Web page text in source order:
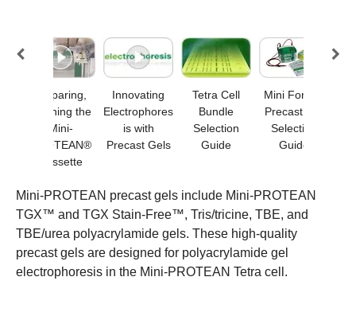
Preparing,
Opening the
Mini-
PROTEAN®
Cassette
Innovating
Electrophores
is with
Precast Gels
Tetra Cell
Bundle
Selection
Guide
Mini Format
Precast Gel
Selection
Guide
Mini-PROTEAN precast gels include Mini-PROTEAN
TGX™ and TGX Stain-Free™, Tris/tricine, TBE, and
TBE/urea polyacrylamide gels. These high-quality
precast gels are designed for polyacrylamide gel
electrophoresis in the Mini-PROTEAN Tetra cell .